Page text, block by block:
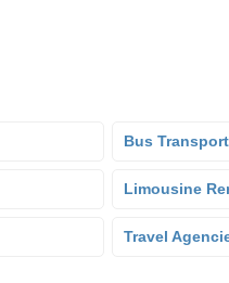
Bus
Limousine
Travel